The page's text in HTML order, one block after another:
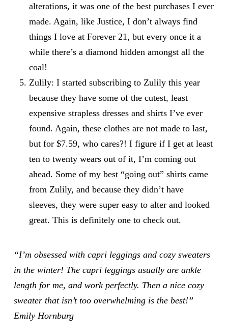
alterations, it was one of the best purchases I ever
made. Again, like Justice, I don’t always find
things I love at Forever 21, but every once it a
while there’s a diamond hidden amongst all the
coal!
Zulily: I started subscribing to Zulilythis year
because they have some of the cutest, least
expensive strapless dresses and shirts I’ve ever
found. Again, these clothes are not made to last,
but for $7.59, who cares?! I figure if I get at least
ten to twenty wears out of it, I’m coming out
ahead. Some of my best “going out” shirts came
from Zulily, and because they didn’t have
sleeves, they were super easy to alter and looked
great. This is definitely one to check out.
“I’m obsessed with capri leggings and cozy sweaters
in the winter! The capri leggings usually are ankle
length for me, and work perfectly. Then a nice cozy
sweater that isn’t too overwhelming is the best!”
Emily Hornburg